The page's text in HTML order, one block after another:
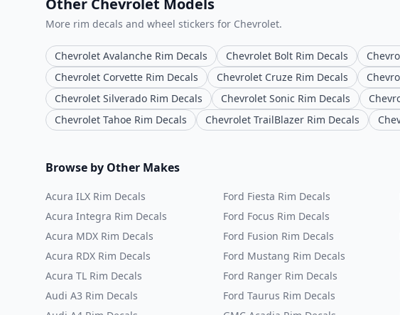
More rim decals and wheel stickers for Chevrolet.
Chevrolet Avalanche Rim Decals Chevrolet Bolt Rim Decals
Chevrolet Corvette Rim Decals
Chevrolet Cruze Rim Decals
Chevrolet Silverado Rim Decals
Chevrolet Sonic Rim Decals
Chevrolet Tahoe Rim Decals
Chevrolet TrailBlazer Rim Decals
Browse by Other Makes
Acura ILX Rim Decals
Acura Integra Rim Decals
Acura MDX Rim Decals
Acura RDX Rim Decals
Acura TL Rim Decals
Audi A3 Rim Decals
Ford Fiesta Rim Decals
Ford Focus Rim Decals
Ford Fusion Rim Decals
Ford Mustang Rim Decals
Ford Ranger Rim Decals
Ford Taurus Rim Decals